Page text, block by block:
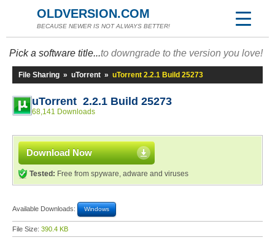
OLDVERSION.COM
BECAUSE NEWER IS NOT ALWAYS BETTER!
Pick a software title...to downgrade to the version you love!
File Sharing » uTorrent » uTorrent 2.2.1 Build 25273
uTorrent 2.2.1 Build 25273
68,141 Downloads
Download Now
Tested: Free from spyware, adware and viruses
Available Downloads: Windows
File Size: 390.4 KB